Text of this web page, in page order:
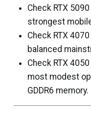
Check RTX
strongest
Check RTX
balanced
Check RTX
most modest
GDDR6 memory.